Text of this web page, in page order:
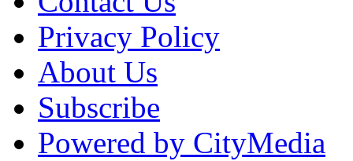
Privacy Policy
About Us
Subscribe
Powered by CityMedia